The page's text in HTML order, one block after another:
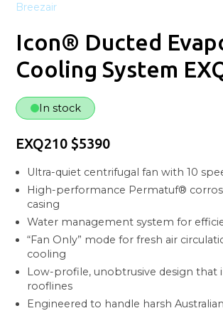
Breezair
Icon® Ducted
Cooling System
In stock
EXQ210 $5390
Ultra-quiet centrifugal fan with 10
High-performance Permatuf®
casing
Water management system for
“Fan Only” mode for fresh air
cooling
Low-profile, unobtrusive design that
rooflines
Engineered to handle harsh